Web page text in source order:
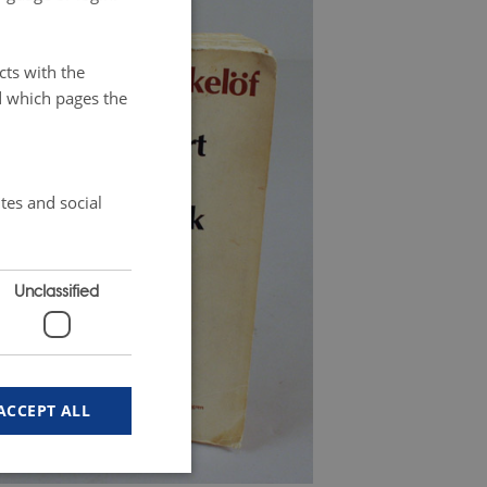
with the
pages the
and social
Unclassified
ALL